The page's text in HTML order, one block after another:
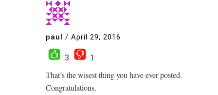
paul / April 29, 2016
3
1
That’s the wisest thing you have ever posted.
Congratulations.